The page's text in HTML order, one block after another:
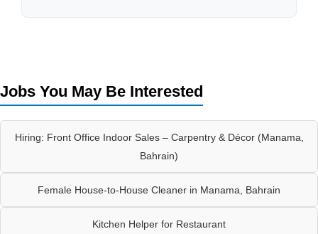
Jobs You May Be Interested
Hiring: Front Office Indoor Sales – Carpentry & Décor (Manama,
Bahrain)
Female House-to-House Cleaner in Manama, Bahrain
Kitchen Helper for Restaurant